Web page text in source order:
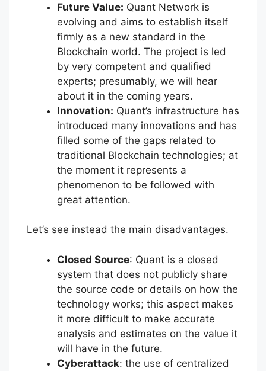
Future Value: Quant Network is
evolving and aims to establish itself
firmly as a new standard in the
Blockchain world. The project is led
by very competent and qualified
experts; presumably, we will hear
about it in the coming years.
Innovation: Quant’s infrastructure has
introduced many innovations and has
filled some of the gaps related to
traditional Blockchain technologies; at
the moment it represents a
phenomenon to be followed with
great attention.
Let’s see instead the main disadvantages.
Closed Source: Quant is a closed
system that does not publicly share
the source code or details on how the
technology works; this aspect makes
it more difficult to make accurate
analysis and estimates on the value it
will have in the future.
Cyberattack: the use of centralized